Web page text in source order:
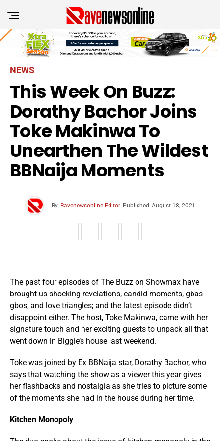
NEWS
This Week On Buzz:
Dorathy Bachor Joins
Toke Makinwa To
Unearthen The Wildest
BBNaija Moments
By Ravenewsonline Editor Published August 18, 2021
The past four episodes of The Buzz on Showmax have
brought us shocking revelations, candid moments, gbas
gbos, and love triangles; and the latest episode didn’t
disappoint either. The host, Toke Makinwa, came with her
signature touch and her exciting guests to unpack all that
went down in Biggie’s house last weekend.
Toke was joined by Ex BBNaija star, Dorathy Bachor, who
says that watching the show as a viewer this year gives
her flashbacks and nostalgia as she tries to picture some
of the moments she had in the house during her time.
Kitchen Monopoly